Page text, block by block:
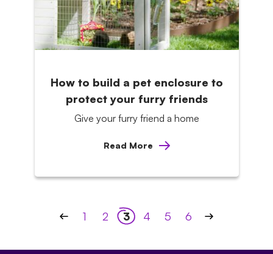
How to build a pet enclosure to
protect your furry friends
Give your furry friend a home
Read More
1 2 3 4 5 6